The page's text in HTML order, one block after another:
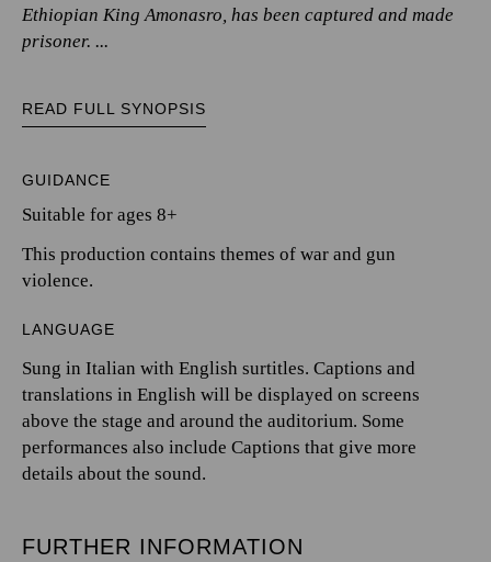
Ethiopian King Amonasro, has been captured and made
prisoner. ...
READ FULL SYNOPSIS
GUIDANCE
Suitable for ages 8+
This production contains themes of war and gun
violence.
LANGUAGE
Sung in Italian with English surtitles. Captions and
translations in English will be displayed on screens
above the stage and around the auditorium. Some
performances also include Captions that give more
details about the sound.
FURTHER INFORMATION